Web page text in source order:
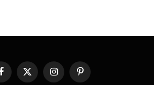
Facebook
X
InstagramPinterest